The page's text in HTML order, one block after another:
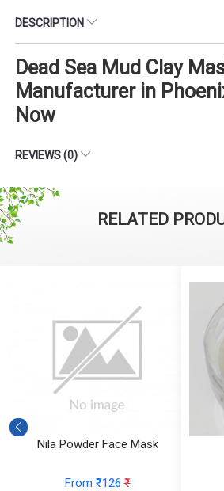
DESCRIPTION
Dead Sea Mud Clay
Manufacturer in
Now
REVIEWS (0)
RELATED
Anti Tan Face Pack
From ₹142